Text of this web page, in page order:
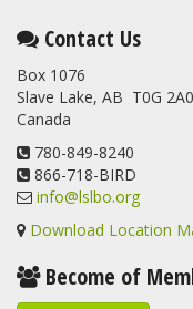
This elusive
banded at the LSLBO
program. For a recap
update.
www.lslbo.org
View on Facebook
Contact Us
Box 1076
Slave Lake, AB T0G 2A0
Canada
780-849-8240
866-718-BIRD
info@lslbo.org
Download Location
Become of